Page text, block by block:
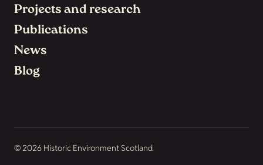
Projects and research
Publications
News
Blog
© 2026 Historic Environment Scotland